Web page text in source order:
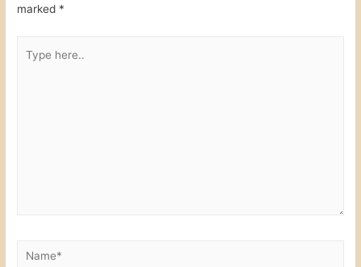
k
marked *
Name*